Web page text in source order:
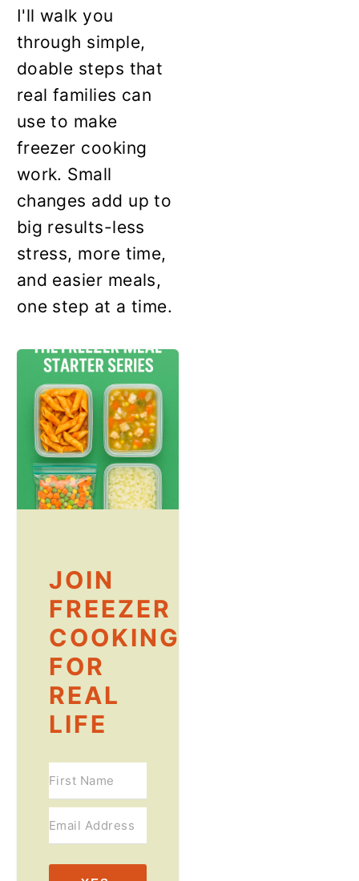
I'll walk you
through simple,
doable steps that
real families can
use to make
freezer cooking
work. Small
changes add up to
big results-less
stress, more time,
and easier meals,
one step at a time.
JOIN
FREEZER
COOKING
FOR
REAL
LIFE